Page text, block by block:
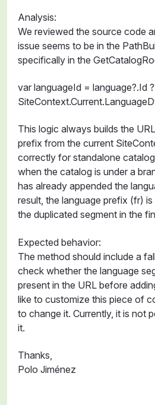
Analysis:
We reviewed the source code
issue seems to be in the
specifically in the
var languageId = language?.Id
This logic always builds the
prefix from the current
correctly for standalone
when the catalog is under a
has already appended the
result, the language prefix (fr)
the duplicated segment in the
Expected behavior:
The method should include a
check whether the language
present in the URL before
like to customize this piece of
to change it. Currently, it is not
it.
Thanks,
Polo Jiménez